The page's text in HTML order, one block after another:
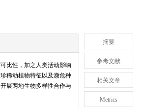
比性，加之人类活动影响
稀动植物特征以及濒危种
展两地生物多样性合作与
摘要
参考文献
相关文章
Metrics